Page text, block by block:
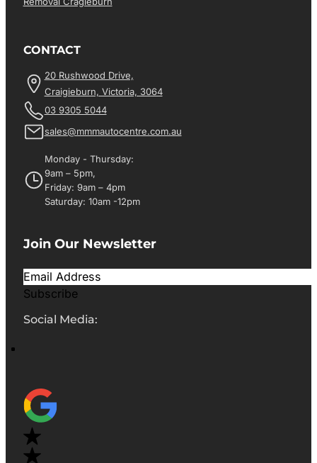
CONTACT
20 Rushwood Drive,
Craigieburn, Victoria, 3064
03 9305 5044
sales@mmmautocentre.com.au
Monday - Thursday:
9am – 5pm,
Friday: 9am – 4pm
Saturday: 10am -12pm
Join Our Newsletter
Subscribe
Social Media: